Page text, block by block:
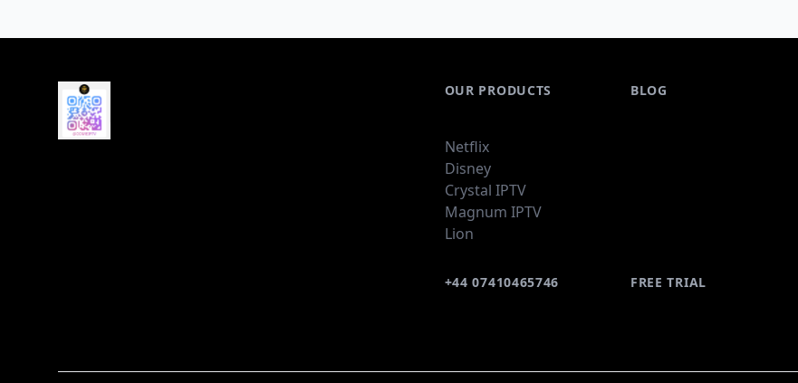
OUR PRODUCTS
Netflix
Disney
Crystal IPTV
Magnum IPTV
Lion
BLOG
+44 07410465746 FREE TRIAL